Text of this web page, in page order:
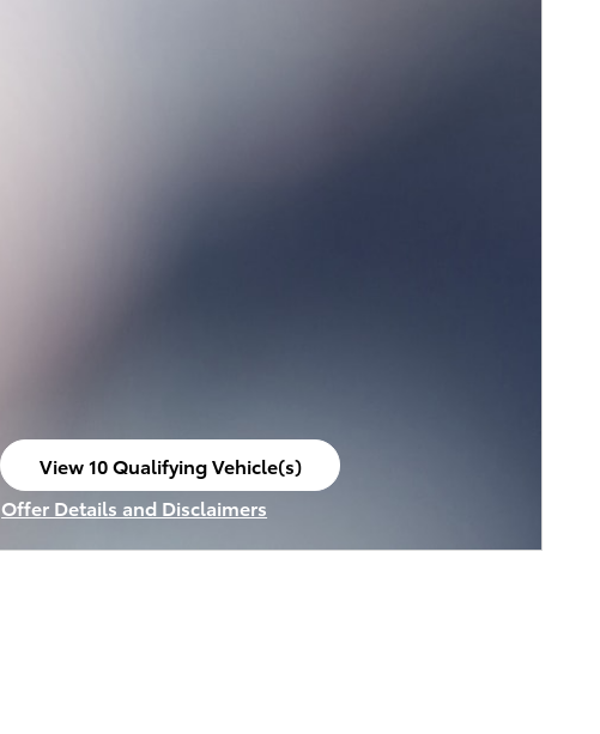
View 10 Qualifying Vehicle(s)
open in same tab
Offer Details and Disclaimers
Open Incentive Modal